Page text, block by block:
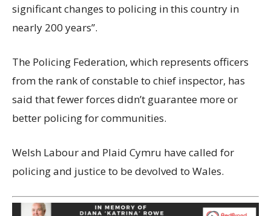
significant changes to policing in this country in
nearly 200 years”.
The Policing Federation, which represents officers
from the rank of constable to chief inspector, has
said that fewer forces didn’t guarantee more or
better policing for communities.
Welsh Labour and Plaid Cymru have called for
policing and justice to be devolved to Wales.